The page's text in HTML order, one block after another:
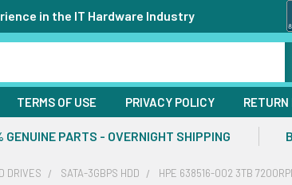
in the IT Hardware Industry
TERMS OF USE PRIVACY POLICY RETURN
GENUINE PARTS - OVERNIGHT SHIPPING
DRIVES SATA-3GBPS HDD HPE 638516-002 3TB